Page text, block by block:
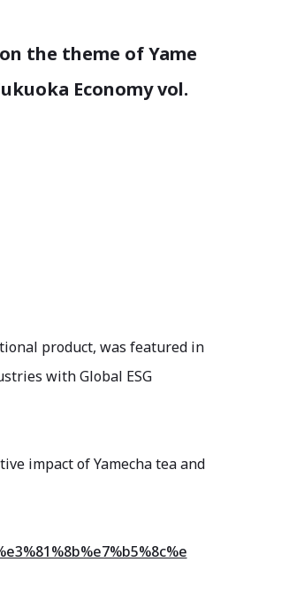
the theme of Yame
Economy vol.
product, was featured in
with Global ESG
impact of Yamecha tea and